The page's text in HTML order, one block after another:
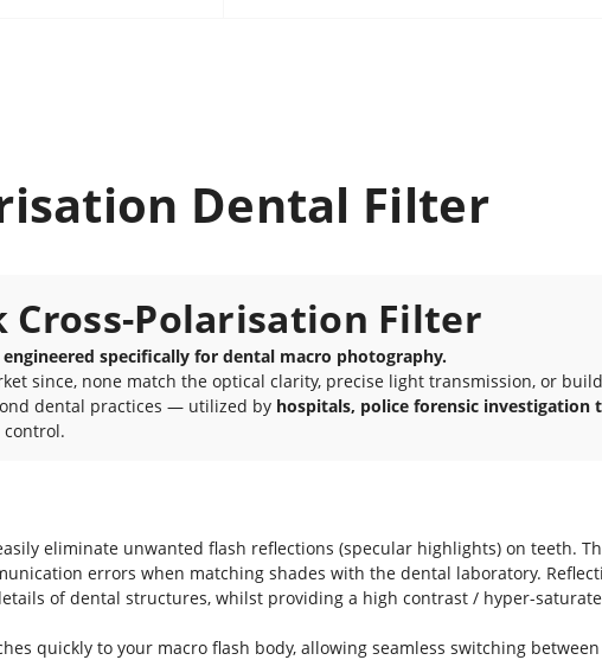
Dental Filter
Cross-Polarisation Filter
specifically for dental macro photography.
since, none match the optical clarity, precise light transmission, or
dental practices — utilized by hospitals, police forensic investigation
eliminate unwanted flash reflections (specular highlights) on teeth.
errors when matching shades with the dental laboratory.
of dental structures, whilst providing a high contrast / hyper-
quickly to your macro flash body, allowing seamless switching